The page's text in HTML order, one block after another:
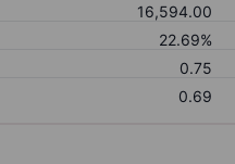
16,594.00
22.69%
0.75
0.69